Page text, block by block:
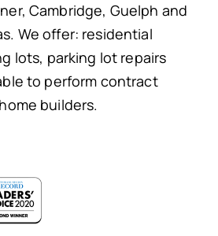
Cambridge, Guelph and
We offer: residential
lots, parking lot repairs
to perform contract
builders.